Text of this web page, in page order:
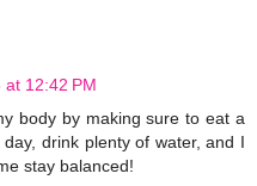
12:42 PM
body by making sure to eat a
drink plenty of water, and I
stay balanced!